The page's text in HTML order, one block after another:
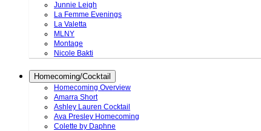
Junnie Leigh
La Femme Evenings
La Valetta
MLNY
Montage
Nicole Bakti
Homecoming/Cocktail
Homecoming Overview
Amarra Short
Ashley Lauren Cocktail
Ava Presley Homecoming
Colette by Daphne